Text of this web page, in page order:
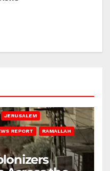
JERUSALEM
REPORT RAMALLAH